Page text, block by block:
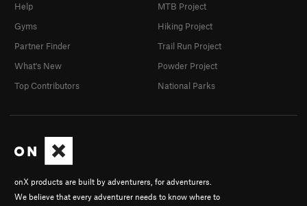
onX products are built by adventurers, for adventurers.
We believe that every adventurer needs to know where to
Help
Gyms
Partner Finder
What's New
Top Contributors
MTB Project
Hiking Project
Trail Run Project
Powder Project
National Parks